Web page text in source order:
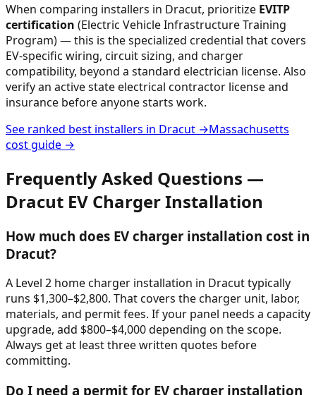
When comparing installers in Dracut, prioritize EVITP
certification (Electric Vehicle Infrastructure Training
Program) — this is the specialized credential that covers
EV-specific wiring, circuit sizing, and charger
compatibility, beyond a standard electrician license. Also
verify an active state electrical contractor license and
insurance before anyone starts work.
See ranked best installers in Dracut →Massachusetts
cost guide →
Frequently Asked Questions —
Dracut EV Charger Installation
How much does EV charger installation cost in
Dracut?
A Level 2 home charger installation in Dracut typically
runs $1,300–$2,800. That covers the charger unit, labor,
materials, and permit fees. If your panel needs a capacity
upgrade, add $800–$4,000 depending on the scope.
Always get at least three written quotes before
committing.
Do I need a permit for EV charger installation